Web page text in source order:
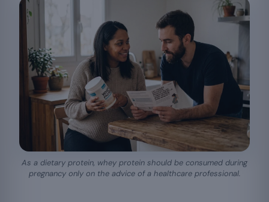
As a dietary protein, whey protein should be consumed during
pregnancy only on the advice of a healthcare professional.